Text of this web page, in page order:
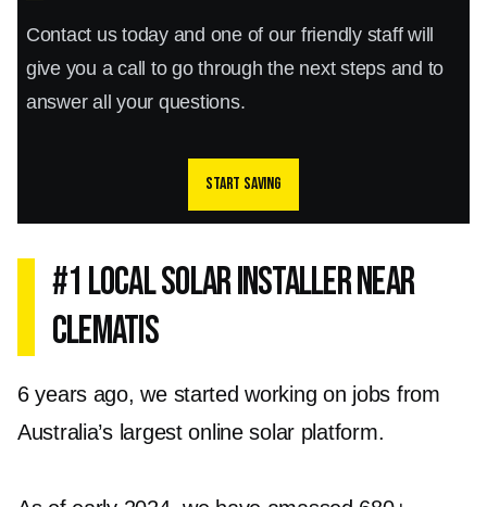
Contact us today and one of our friendly staff will
give you a call to go through the next steps and to
answer all your questions.
Start saving
#1 Local Solar Installer Near
Clematis
6 years ago, we started working on jobs from
Australia’s largest online solar platform.